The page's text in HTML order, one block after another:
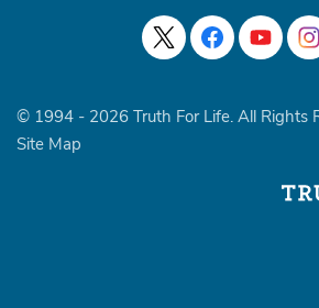
© 1994 - 2026 Truth For Life. All Rights
Site Map